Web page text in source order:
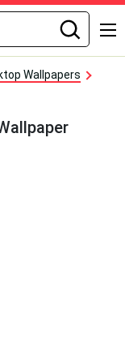
Wallpapers